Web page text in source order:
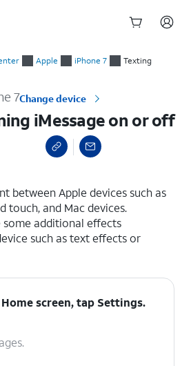
Apple iPhone 7 Texting
7Change device
iMessage on or off
between Apple devices such as
touch, and Mac devices.
some additional effects
such as text effects or
screen, tap Settings.